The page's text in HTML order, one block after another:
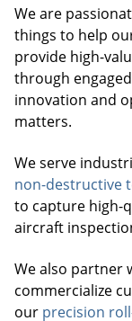
Careers
Contact Us
We are
things to help
provide high-
through
innovation and
matters.
We serve
non-destructive
to capture high-
aircraft
We also partner
commercialize
our precision